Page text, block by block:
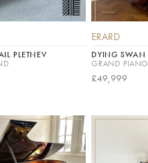
PLETNEV
ERARD
DYING SWAN
GRAND PIANO
£49,999